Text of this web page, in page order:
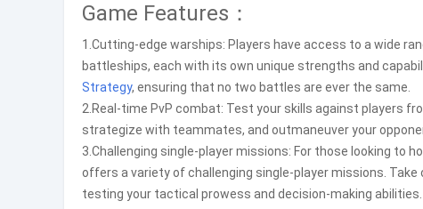
Game Features：
1.Cutting-edge warships: Players have access to a wide
battleships, each with its own unique strengths and
Strategy, ensuring that no two battles are ever the same.
2.Real-time PvP combat: Test your skills against players
strategize with teammates, and outmaneuver your
3.Challenging single-player missions: For those looking to
offers a variety of challenging single-player missions.
testing your tactical prowess and decision-making abilities.